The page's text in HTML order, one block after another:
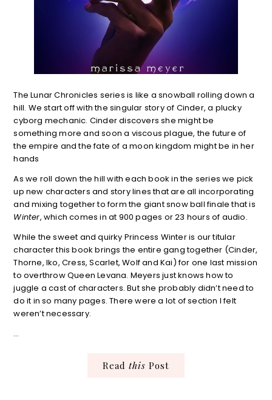
The Lunar Chronicles series is like a snowball rolling down a
hill. We start off with the singular story of Cinder, a plucky
cyborg mechanic. Cinder discovers she might be
something more and soon a viscous plague, the future of
the empire and the fate of a moon kingdom might be in her
hands
As we roll down the hill with each book in the series we pick
up new characters and story lines that are all incorporating
and mixing together to form the giant snow ball finale that is
Winter, which comes in at 900 pages or 23 hours of audio.
While the sweet and quirky Princess Winter is our titular
character this book brings the entire gang together (Cinder,
Thorne, Iko, Cress, Scarlet, Wolf and Kai) for one last mission
to overthrow Queen Levana. Meyers just knows how to
juggle a cast of characters. But she probably didn’t need to
do it in so many pages. There were a lot of section I felt
weren’t necessary.
…
Read this Post